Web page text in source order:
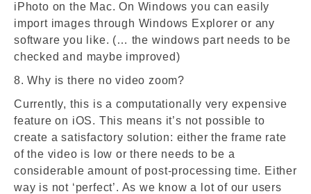
iPhoto on the Mac. On Windows you can easily
import images through Windows Explorer or any
software you like. (… the windows part needs to be
checked and maybe improved)
8. Why is there no video zoom?
Currently, this is a computationally very expensive
feature on iOS. This means it’s not possible to
create a satisfactory solution: either the frame rate
of the video is low or there needs to be a
considerable amount of post-processing time. Either
way is not ‘perfect’. As we know a lot of our users